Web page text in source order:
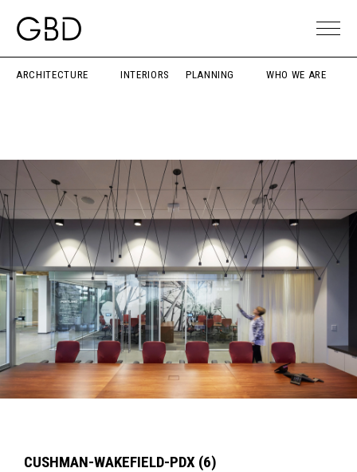
ARCHITECTURE INTERIORS PLANNING WHO WE ARE
CUSHMAN-WAKEFIELD-PDX (6)